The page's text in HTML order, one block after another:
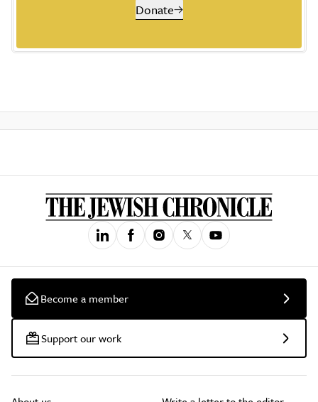
Donate
Become a member
Support our work